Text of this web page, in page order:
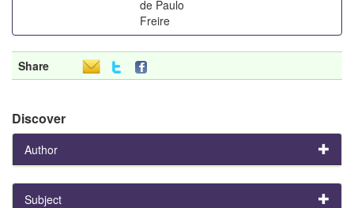
de Paulo
Freire
Share
Discover
Author
Subject